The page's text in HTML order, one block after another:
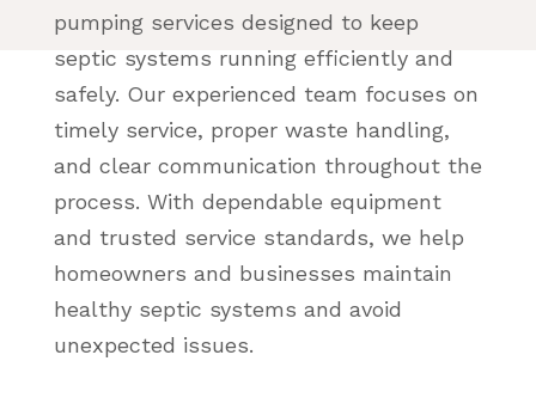
pumping services designed to keep
septic systems running efficiently and
safely. Our experienced team focuses on
timely service, proper waste handling,
and clear communication throughout the
process. With dependable equipment
and trusted service standards, we help
homeowners and businesses maintain
healthy septic systems and avoid
unexpected issues.